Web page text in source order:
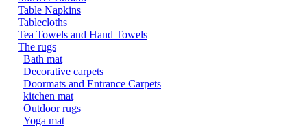
Table Napkins
Tablecloths
Tea Towels and Hand Towels
The rugs
Bath mat
Decorative carpets
Doormats and Entrance Carpets
kitchen mat
Outdoor rugs
Yoga mat